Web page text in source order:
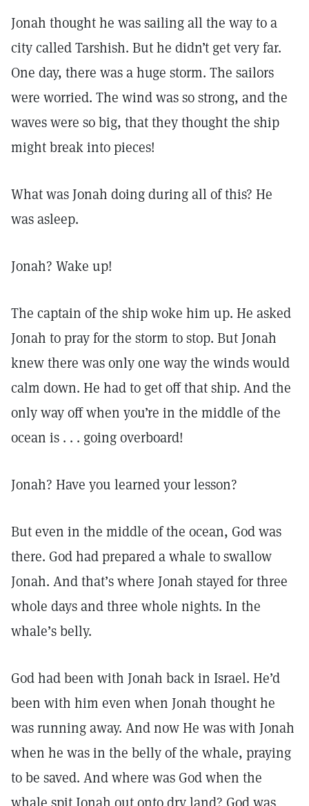
Jonah thought he was sailing all the way to a
city called Tarshish. But he didn’t get very far.
One day, there was a huge storm. The sailors
were worried. The wind was so strong, and the
waves were so big, that they thought the ship
might break into pieces!
What was Jonah doing during all of this? He
was asleep.
Jonah? Wake up!
The captain of the ship woke him up. He asked
Jonah to pray for the storm to stop. But Jonah
knew there was only one way the winds would
calm down. He had to get off that ship. And the
only way off when you’re in the middle of the
ocean is . . . going overboard!
Jonah? Have you learned your lesson?
But even in the middle of the ocean, God was
there. God had prepared a whale to swallow
Jonah. And that’s where Jonah stayed for three
whole days and three whole nights. In the
whale’s belly.
God had been with Jonah back in Israel. He’d
been with him even when Jonah thought he
was running away. And now He was with Jonah
when he was in the belly of the whale, praying
to be saved. And where was God when the